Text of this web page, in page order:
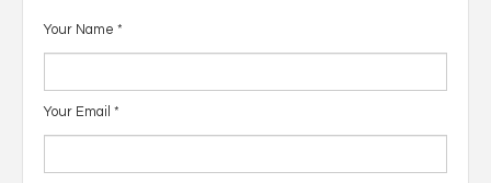
Your Name *
Your Email *